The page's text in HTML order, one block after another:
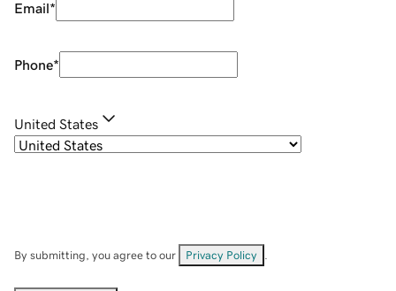
Email*
Phone*
United States
By submitting, you agree to our Privacy Policy